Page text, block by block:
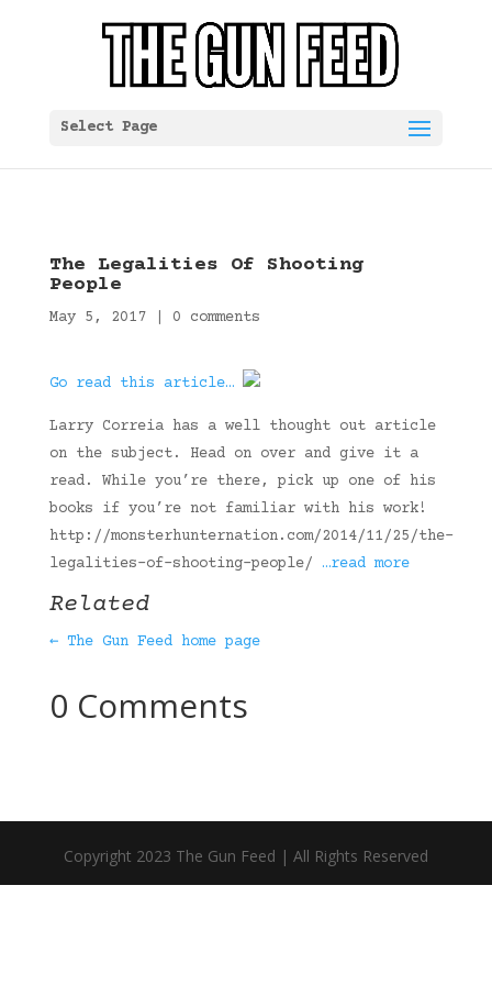
Select Page
The Legalities Of Shooting
People
May 5, 2017| 0 comments
Go read this article…
Larry Correia has a well thought out article
on the subject. Head on over and give it a
read. While you’re there, pick up one of his
books if you’re not familiar with his work!
http://monsterhunternation.com/2014/11/25/the-
legalities-of-shooting-people/ …read more
Related
← The Gun Feed home page
0 Comments
Copyright 2023 The Gun Feed | All Rights Reserved